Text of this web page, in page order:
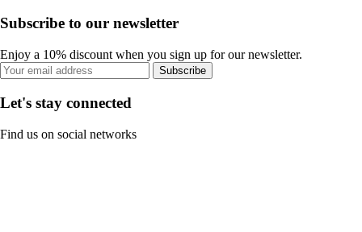
Subscribe to our newsletter
Enjoy a 10% discount when you sign up for our newsletter.
Subscribe
Let's stay connected
Find us on social networks